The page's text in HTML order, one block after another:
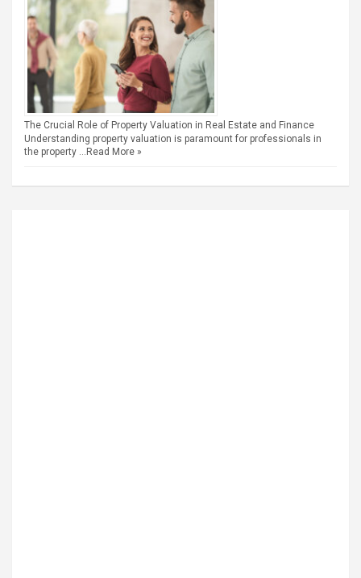
The Crucial Role of Property Valuation in Real Estate and Finance
Understanding property valuation is paramount for professionals in
the property … Read More »